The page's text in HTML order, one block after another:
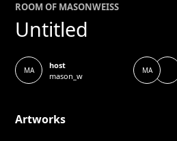
ROOM OF MASONWEISS
Untitled
MA
host
mason_w
MA
Artworks